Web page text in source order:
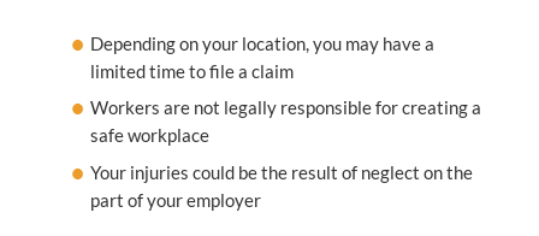
Depending on your location, you may have a
limited time to file a claim
Workers are not legally responsible for creating a
safe workplace
Your injuries could be the result of neglect on the
part of your employer